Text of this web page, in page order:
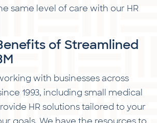
same level of care with our HR
of Streamlined
with businesses across
1993, including small medical
HR solutions tailored to your